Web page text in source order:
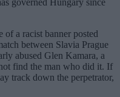
governed Hungary since
of a racist banner posted
between Slavia Prague
abused Glen Kamara, a
find the man who did it. If
track down the perpetrator,